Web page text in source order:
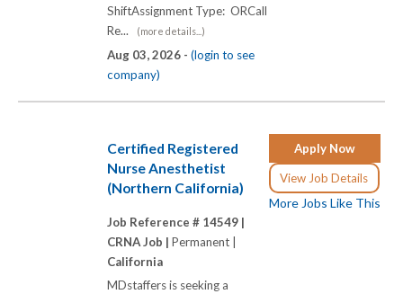
ShiftAssignment Type: ORCall
Re...
(more details...)
Aug 03, 2026 - (login to see
company)
Apply Now
View Job Details
More Jobs Like This
Certified Registered
Nurse Anesthetist
(Northern California)
Job Reference # 14549 |
CRNA Job | Permanent |
California
MDstaffers is seeking a